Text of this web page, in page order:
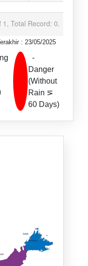
1, Total Record: 0.
: 23/05/2025
-
Danger
(Without
Rain ⋝
60 Days)